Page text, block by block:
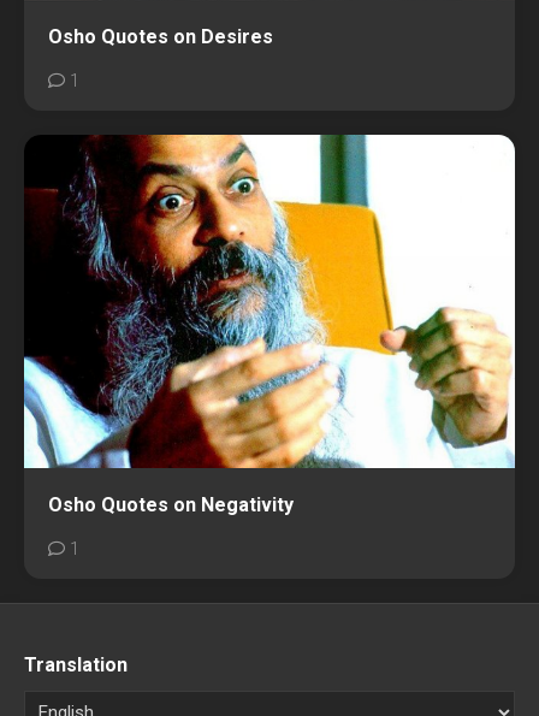
Osho Quotes on Desires
1
Osho Quotes on Negativity
1
Translation